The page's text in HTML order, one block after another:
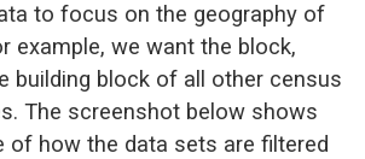
to focus on the geography of
example, we want the block,
building block of all other census
The screenshot below shows
of how the data sets are filtered